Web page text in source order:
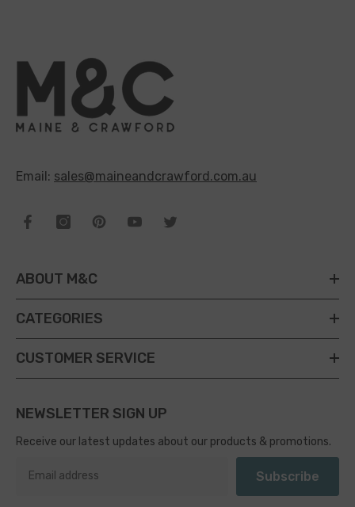
Email: sales@maineandcrawford.com.au
ABOUT M&C
CATEGORIES
CUSTOMER SERVICE
NEWSLETTER SIGN UP
Receive our latest updates about our products & promotions.
Subscribe